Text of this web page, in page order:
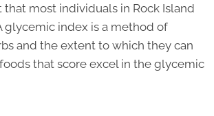
most individuals in Rock Island
glycemic index is a method of
and the extent to which they can
that score excel in the glycemic